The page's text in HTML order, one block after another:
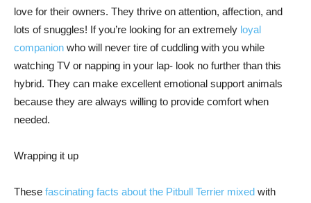
love for their owners. They thrive on attention, affection, and
lots of snuggles! If you’re looking for an extremely loyal
companion who will never tire of cuddling with you while
watching TV or napping in your lap- look no further than this
hybrid. They can make excellent emotional support animals
because they are always willing to provide comfort when
needed.
Wrapping it up
These fascinating facts about the Pitbull Terrier mixed with